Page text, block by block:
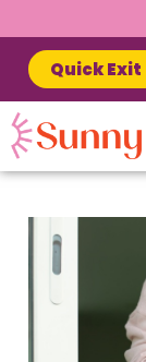
Quick Exit